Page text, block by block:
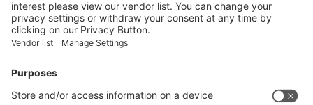
Facebook
News